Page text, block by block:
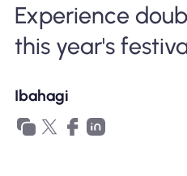
Gamit ang isang ESIM
Para sa Negosyo
Experience
this year's
Ibahagi